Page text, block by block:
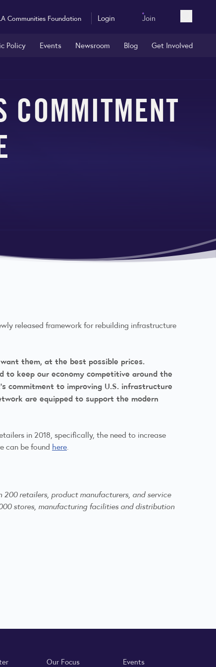
Communities Foundation Login Join Open
Policy Events Newsroom Blog Get Involved
COMMITMENT
released framework for rebuilding infrastructure
them, at the best possible prices.
keep our economy competitive around the
commitment to improving U.S. infrastructure
are equipped to support the modern
in 2018, specifically, the need to increase
can be found here.
retailers, product manufacturers, and service
stores, manufacturing facilities and distribution
Our Focus Events